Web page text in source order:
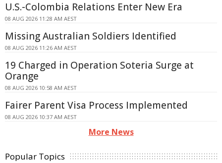
U.S.-Colombia Relations Enter New Era
08 AUG 2026 11:28 AM AEST
Missing Australian Soldiers Identified
08 AUG 2026 11:26 AM AEST
19 Charged in Operation Soteria Surge at
Orange
08 AUG 2026 10:58 AM AEST
Fairer Parent Visa Process Implemented
08 AUG 2026 10:37 AM AEST
More News
Popular Topics